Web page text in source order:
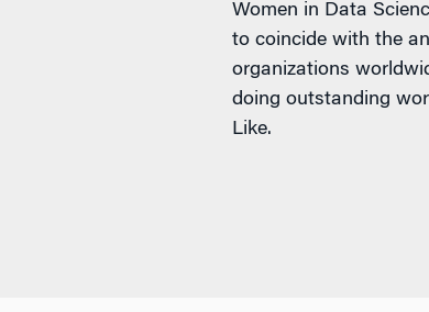
Women in Data
to coincide with the
organizations
doing outstanding
Like.